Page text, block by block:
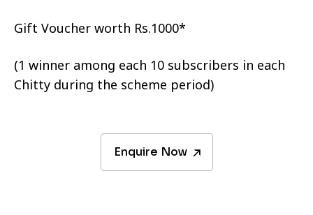
Gift Voucher worth Rs.1000*
(1 winner among each 10 subscribers in each
Chitty during the scheme period)
Enquire Now